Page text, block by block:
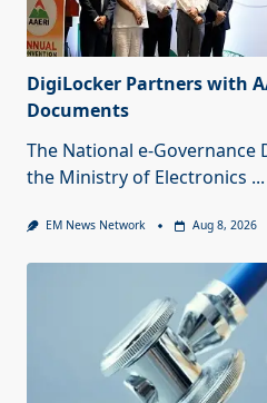
DigiLocker Partners with
Documents
The National e-Governance
the Ministry of Electronics ...
EM News Network Aug 8, 2026